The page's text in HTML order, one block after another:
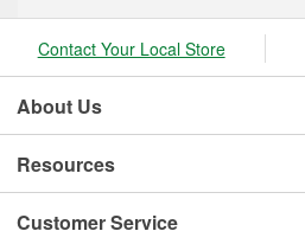
Contact Your Local Store
About Us
Resources
Customer Service